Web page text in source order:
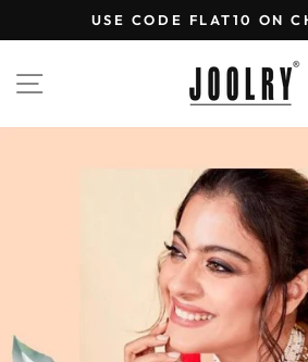
to
USE CODE FLAT10 ON
SITE NAVIGATION